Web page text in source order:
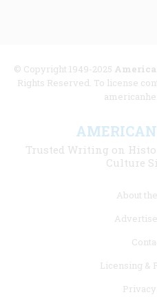
© Copyright 1949-2025
Rights Reserved. To license
Trusted Writing on
Culture
About
Licensing &